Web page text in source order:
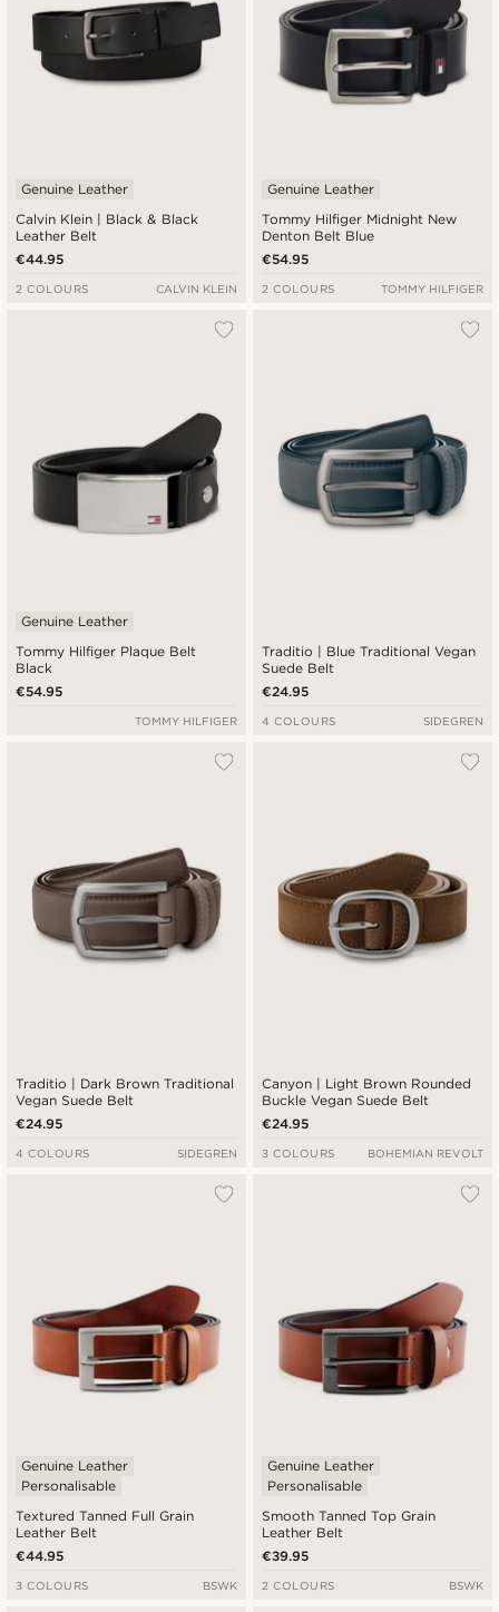
Calvin Klein | Black & Black
Leather Belt
Genuine Leather
€44.95
2 COLOURS CALVIN KLEIN
Tommy Hilfiger Midnight New
Denton Belt Blue
Genuine Leather
€54.95
2 COLOURS TOMMY HILFIGER
Tommy Hilfiger Plaque Belt
Black
Genuine Leather
€54.95
TOMMY HILFIGER
Traditio | Blue Traditional Vegan
Suede Belt
€24.95
4 COLOURS SIDEGREN
Traditio | Dark Brown Traditional
Vegan Suede Belt
€24.95
4 COLOURS SIDEGREN
Canyon | Light Brown Rounded
Buckle Vegan Suede Belt
€24.95
3 COLOURS BOHEMIAN REVOLT
Textured Tanned Full Grain
Leather Belt
Genuine Leather
Personalisable
€44.95
3 COLOURS BSWK
Smooth Tanned Top Grain
Leather Belt
Genuine Leather
Personalisable
€39.95
2 COLOURS BSWK